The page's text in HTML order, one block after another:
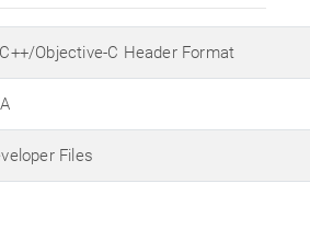
Objective-C Header Format
Files